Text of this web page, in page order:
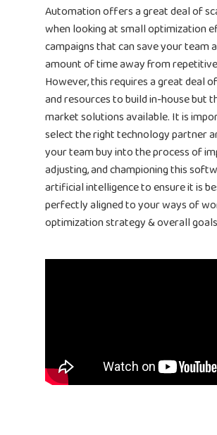
Automation offers a great deal of
when looking at small optimization
campaigns that can save your team
amount of time away from
However, this requires a great deal
and resources to build in-house but
market solutions available. It is
select the right technology partner
your team buy into the process of
adjusting, and championing this
artificial intelligence to ensure it is
perfectly aligned to your ways of
optimization strategy & overall